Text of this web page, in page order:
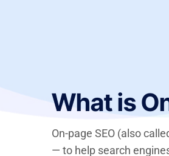
What is
On-page SEO (also
— to help search